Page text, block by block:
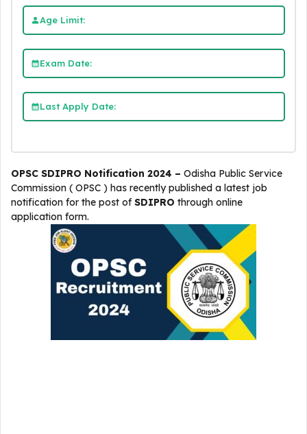
Age Limit:
Exam Date:
Last Apply Date:
OPSC SDIPRO Notification 2024 – Odisha Public Service
Commission ( OPSC ) has recently published a latest job
notification for the post ofSDIPRO through online
application form.